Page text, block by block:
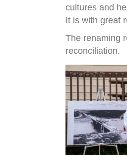
cultures and
It is with great
The renaming
reconciliation.